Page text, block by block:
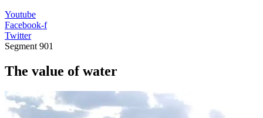
Youtube
Facebook-f
Twitter
Segment 901
The value of water